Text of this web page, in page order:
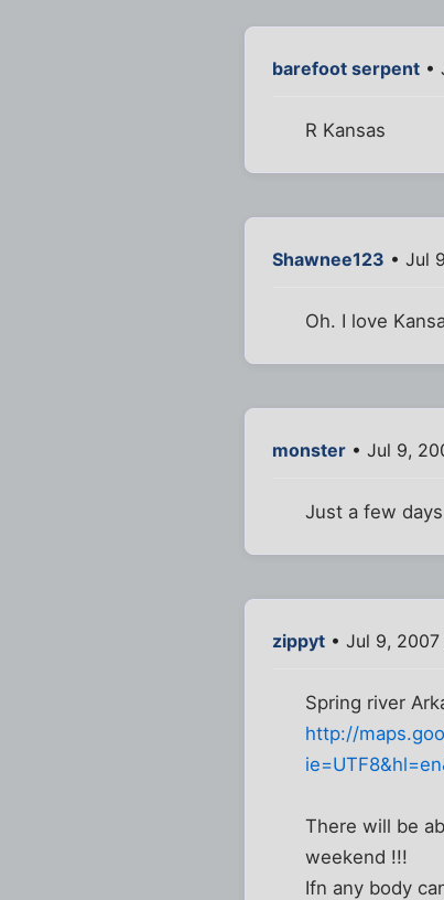
barefoot serpent •
R Kansas
Shawnee123 • Jul
Oh. I love
monster • Jul 9,
Just a few
zippyt • Jul 9,
Spring river
http://
There will be
weekend !!!
Ifn any body